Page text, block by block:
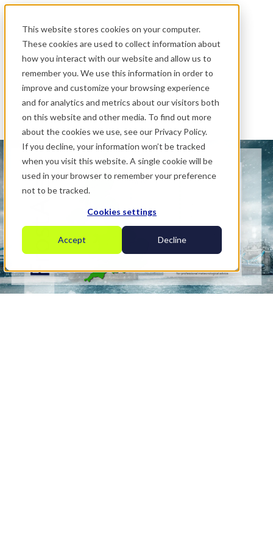
This website stores cookies on your computer.
These cookies are used to collect information about
how you interact with our website and allow us to
remember you. We use this information in order to
improve and customize your browsing experience
and for analytics and metrics about our visitors both
on this website and other media. To find out more
about the cookies we use, see our Privacy Policy.
If you decline, your information won’t be tracked
when you visit this website. A single cookie will be
used in your browser to remember your preference
not to be tracked.
Cookies settings
Accept Decline
.